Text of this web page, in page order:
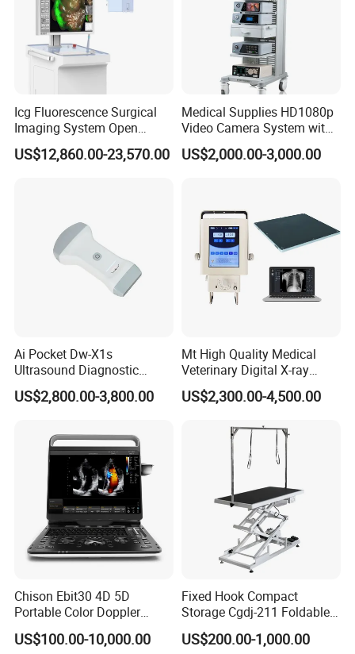
Icg Fluorescence Surgical
Imaging System Open
Surgery Intraoperative
Tumor Navigation Device
US$12,860.00-23,570.00
Medical Supplies HD1080p
Video Camera System with
CE for Endoscopy
US$2,000.00-3,000.00
Ai Pocket Dw-X1s
Ultrasound Diagnostic
Scanner
US$2,800.00-3,800.00
Mt High Quality Medical
Veterinary Digital X-ray
Machine Portable X-ray Unit
Complete X-ray Machine for
Animal Diagnosis
US$2,300.00-4,500.00
Chison Ebit30 4D 5D
Portable Color Doppler
Digital Dianostic Imaging
System Human Ultrasound
US$100.00-10,000.00
Fixed Hook Compact
Storage Cgdj-211 Foldable
Multifunction Animal Pet
Grooming Table
US$200.00-1,000.00